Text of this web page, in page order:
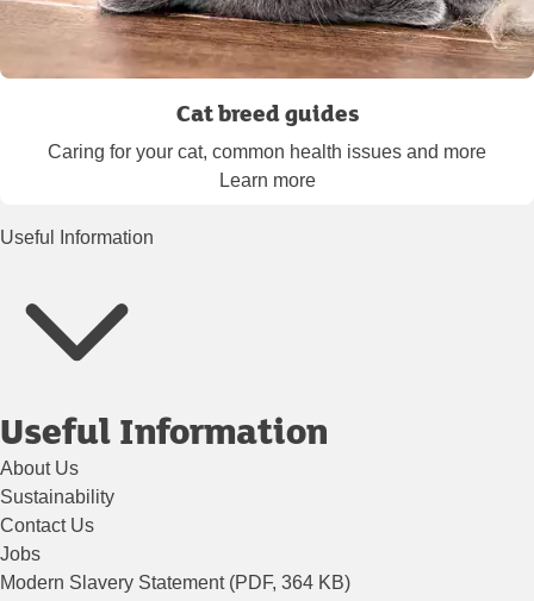
Cat breed guides
Caring for your cat, common health issues and more
Learn more
Useful Information
Useful Information
About Us
Sustainability
Contact Us
Jobs
Modern Slavery Statement (PDF, 364 KB)